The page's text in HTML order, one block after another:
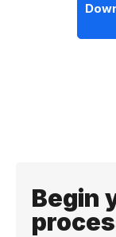
Begin